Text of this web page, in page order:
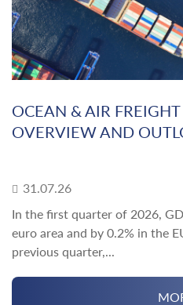
OCEAN & AIR
OVERVIEW AND
31.07.26
In the first quarter of 2026,
euro area and by 0.2% in the
previous quarter,...